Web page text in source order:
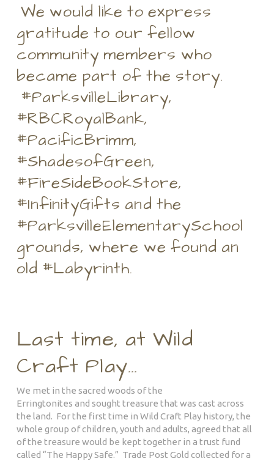
We would like to express
gratitude to our fellow
community members who
became part of the story.
#ParksvilleLibrary,
#RBCRoyalBank,
#PacificBrimm,
#ShadesofGreen,
#FireSideBookStore,
#InfinityGifts and the
#ParksvilleElementarySchool
grounds, where we found an
old #Labyrinth.
Last time, at Wild
Craft Play…
We met in the sacred woods of the
Erringtonites and sought treasure that was cast across
the land. For the first time in Wild Craft Play history, the
whole group of children, youth and adults, agreed that all
of the treasure would be kept together in a trust fund
called “The Happy Safe.” Trade Post Gold collected for a